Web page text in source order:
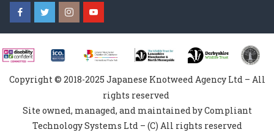
Copyright © 2018-2025 Japanese Knotweed Agency Ltd – All
rights reserved
Site owned, managed, and maintained by Compliant
Technology Systems Ltd – (C) All rights reserved